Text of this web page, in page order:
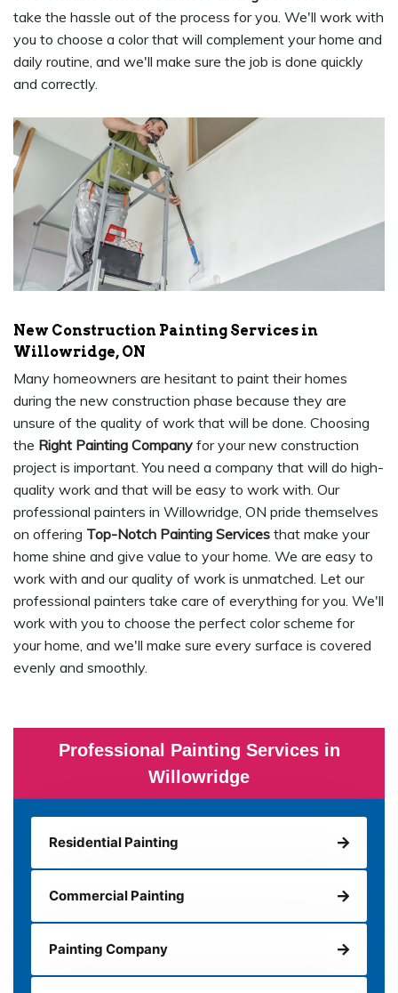
Professional Painting Services in
Willowridge
Residential Painting
Commercial Painting
Painting Company
take the hassle out of the process for you. We'll work with
you to choose a color that will complement your home and
daily routine, and we'll make sure the job is done quickly
and correctly.
New Construction Painting Services in
Willowridge, ON
Many homeowners are hesitant to paint their homes
during the new construction phase because they are
unsure of the quality of work that will be done. Choosing
the Right Painting Company for your new construction
project is important. You need a company that will do high-
quality work and that will be easy to work with. Our
professional painters in Willowridge, ON pride themselves
on offering Top-Notch Painting Services that make your
home shine and give value to your home. We are easy to
work with and our quality of work is unmatched. Let our
professional painters take care of everything for you. We'll
work with you to choose the perfect color scheme for
your home, and we'll make sure every surface is covered
evenly and smoothly.